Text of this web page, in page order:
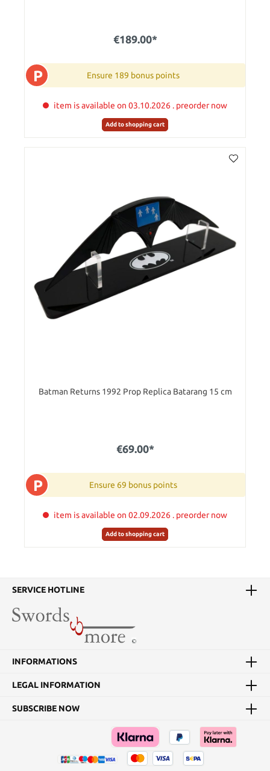
€189.00*
P Ensure 189 bonus points
item is available on 03.10.2026 . preorder now
Add to shopping cart
Batman Returns 1992 Prop Replica Batarang 15 cm
€69.00*
P Ensure 69 bonus points
item is available on 02.09.2026 . preorder now
Add to shopping cart
SERVICE HOTLINE
INFORMATIONS
LEGAL INFORMATION
SUBSCRIBE NOW